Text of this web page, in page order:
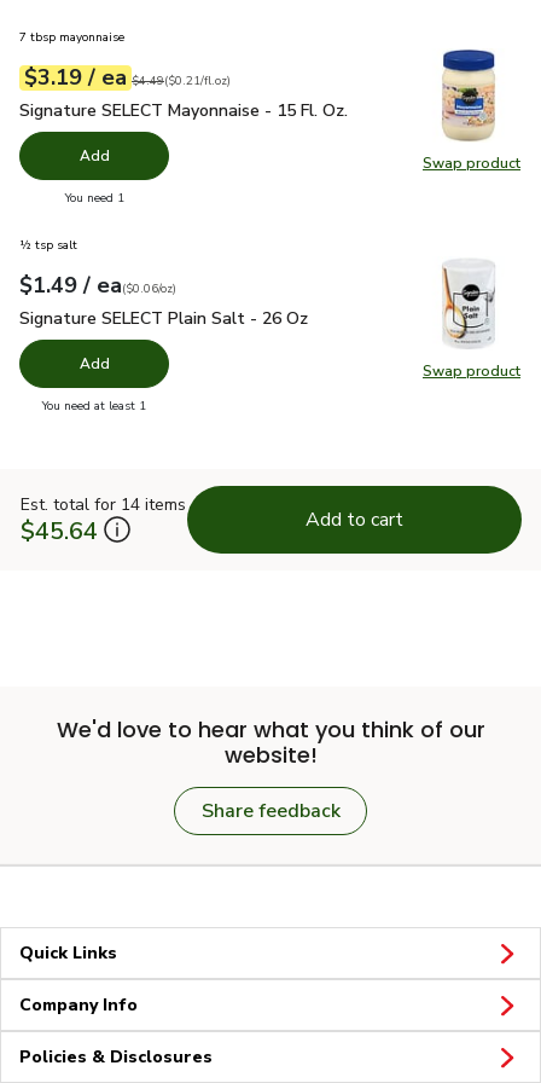
Swap product
Swap
7 tbsp mayonnaise
Your price$3.19
$3.19 / eaeach
Original price $4.49
$4.49
$0.21perfl.oz ($0.21/fl.oz)
Signature SELECT Mayonnaise - 15 Fl. Oz.
Signature SELECT Mayonnaise - 15 Fl. Oz.
Add
You need 1
Swap product
Swap
½ tsp salt
Your price$1.49
$1.49 / eaeach
$0.06perounce
($0.06/oz)
Signature SELECT Plain Salt - 26 Oz
Signature SELECT Plain Salt - 26 Oz
Add
You need at least 1
Est. total for 14 items
$45.64 Add to cart
We'd love to hear what you think of our
website!
Share feedback
Quick Links
Company Info
Policies & Disclosures